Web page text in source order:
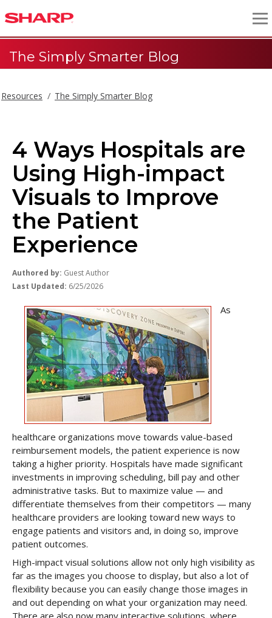
The Simply Smarter Blog
Resources The Simply Smarter Blog
4 Ways Hospitals are
Using High-impact
Visuals to Improve
the Patient
Experience
Authored by: Guest Author
Last Updated: 6/25/2026
As
healthcare organizations move towards value-based
reimbursement models, the patient experience is now
taking a higher priority. Hospitals have made significant
investments in improving scheduling, bill pay and other
administrative tasks. But to maximize value — and
differentiate themselves from their competitors — many
healthcare providers are looking toward new ways to
engage patients and visitors and, in doing so, improve
patient outcomes.
High-impact visual solutions allow not only high visibility as
far as the images you choose to display, but also a lot of
flexibility because you can easily change those images in
and out depending on what your organization may need.
There are also now many interactive solutions, where